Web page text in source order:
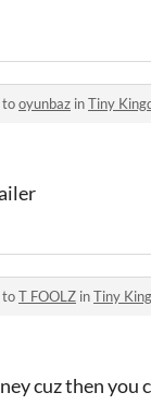
tooyunbaz inTiny
toT FOOLZ inTiny
cuz then you